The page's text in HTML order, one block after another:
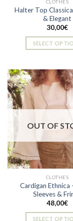
page
CLOTHES
Halter Top
& Elegant
30,00€
SELECT
has
The
may
on
the
page
OUT OF
CLOTHES
Cardigan Ethnica
Sleeves &
48,00€
SELECT